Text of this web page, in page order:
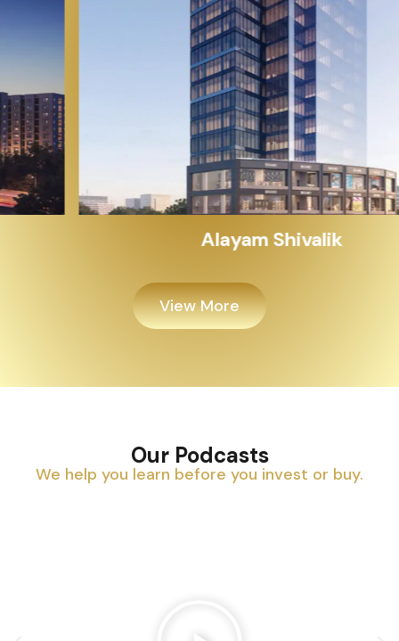
Alayam Shivalik
View More
Our Podcasts
We help you learn before you invest or buy.